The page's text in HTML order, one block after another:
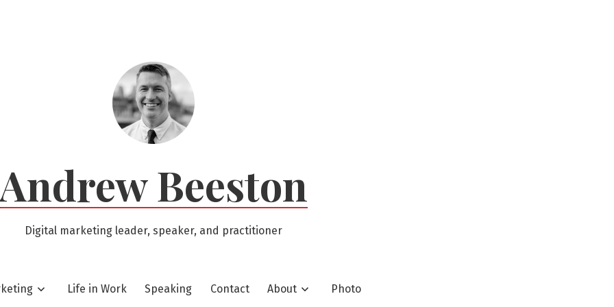
Andrew Beeston
Digital marketing leader, speaker, and practitioner
Life in Work Speaking Contact About Photo